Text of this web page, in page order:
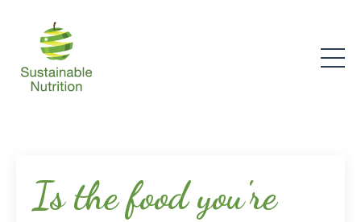
Is the food you're